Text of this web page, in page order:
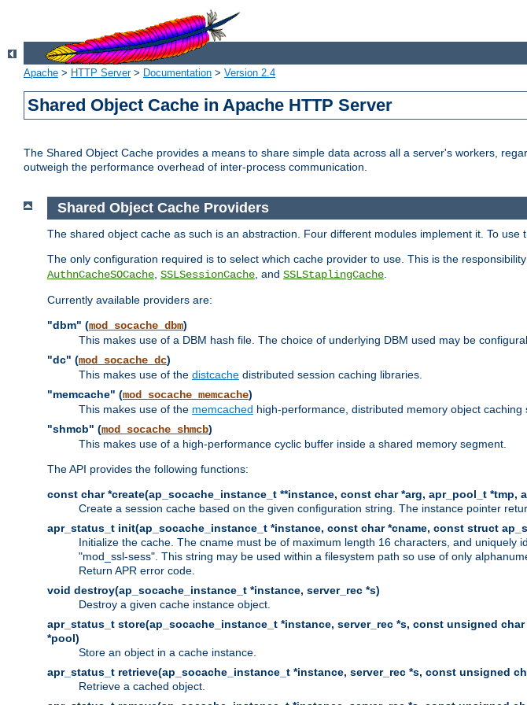
Apache > HTTP Server> Documentation > Version 2.4
Shared Object Cache in Apache HTTP Server
The Shared Object Cache provides a means to share simple data across all a server's workers,
outweigh the performance overhead of inter-process communication.
Shared Object Cache Providers
The shared object cache as such is an abstraction. Four different modules implement it. To
The only configuration required is to select which cache provider to use. This is the
AuthnCacheSOCache SSLSessionCache , and SSLStaplingCache
Currently available providers are:
"dbm" (mod_socache_dbm)
This makes use of a DBM hash file. The choice of underlying DBM used may be
"dc" (mod_socache_dc)
This makes use of the distcache distributed session caching libraries.
"memcache" (mod_socache_memcache)
This makes use of the memcached high-performance, distributed memory object caching
"shmcb" (mod_socache_shmcb)
This makes use of a high-performance cyclic buffer inside a shared memory segment.
The API provides the following functions:
const char *create(ap_socache_instance_t **instance, const char *arg, apr_pool_t *tmp,
Create a session cache based on the given configuration string. The instance pointer
apr_status_t init(ap_socache_instance_t *instance, const char *cname, const struct
Initialize the cache. The cname must be of maximum length 16 characters, and
"mod_ssl-sess". This string may be used within a filesystem path so use of only
Return APR error code.
void destroy(ap_socache_instance_t *instance, server_rec *s)
Destroy a given cache instance object.
apr_status_t store(ap_socache_instance_t *instance, server_rec *s, const unsigned
*pool)
Store an object in a cache instance.
apr_status_t retrieve(ap_socache_instance_t *instance, server_rec *s, const unsigned
Retrieve a cached object.